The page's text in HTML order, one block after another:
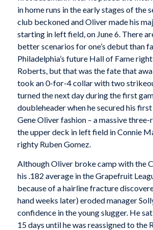
in home runs in the early stages of the
club beckoned and Oliver made his
starting in left field, on June 6. There
better scenarios for one’s debut than
Philadelphia’s future Hall of Fame
Roberts, but that was the fate that
took an 0-for-4 collar with two
turned the next day during the first
doubleheader when he secured his
Gene Oliver fashion – a massive
the upper deck in left field in Connie
righty Ruben Gomez.
Although Oliver broke camp with the
his .182 average in the Grapefruit
because of a hairline fracture
hand weeks later) eroded manager
confidence in the young slugger. He
15 days until he was reassigned to the